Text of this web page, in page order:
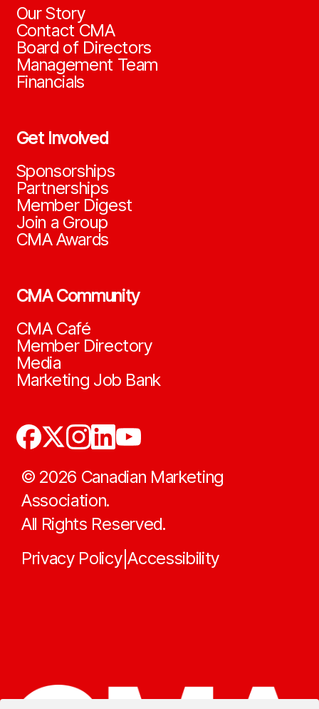
Our Story
Contact CMA
Board of Directors
Management Team
Financials
Get Involved
Sponsorships
Partnerships
Member Digest
Join a Group
CMA Awards
CMA Community
CMA Café
Member Directory
Media
Marketing Job Bank
© 2026 Canadian Marketing
Association.
All Rights Reserved.
Privacy Policy|Accessibility